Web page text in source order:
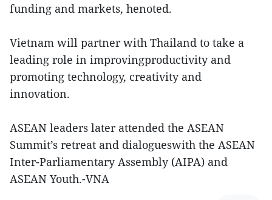
funding and markets, henoted.
Vietnam will partner with Thailand to take a
leading role in improvingproductivity and
promoting technology, creativity and
innovation.
ASEAN leaders later attended the ASEAN
Summit’s retreat and dialogueswith the ASEAN
Inter-Parliamentary Assembly (AIPA) and
ASEAN Youth.-VNA